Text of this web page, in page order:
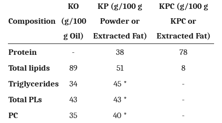
Composition
KO
(g/100
g Oil)
KP (g/100 g
Powder or
Extracted Fat)
KPC (g/100 g
KPC or
Extracted Fat)
Protein
- 38
78
Total lipids
89 51
8
Triglycerides
34 45 *
-
Total PLs
43 43 *
-
PC
35 40 *
-